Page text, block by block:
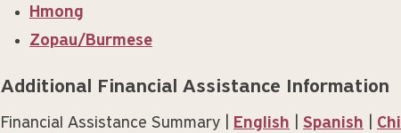
Hmong
Zopau/Burmese
Additional Financial Assistance Information
Financial Assistance Summary | English Spanish